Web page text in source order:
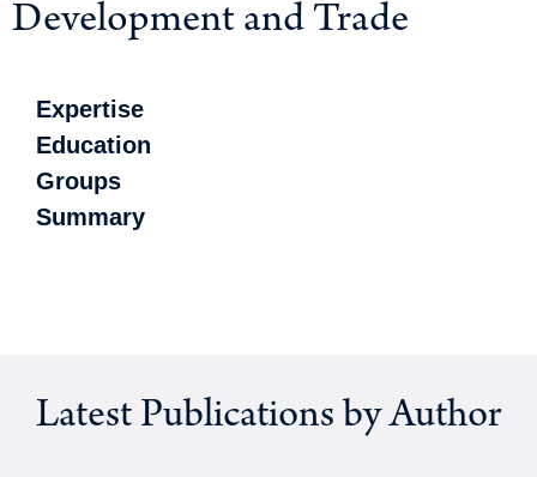
Development and Trade
Expertise
Education
Groups
Summary
Latest Publications by Author